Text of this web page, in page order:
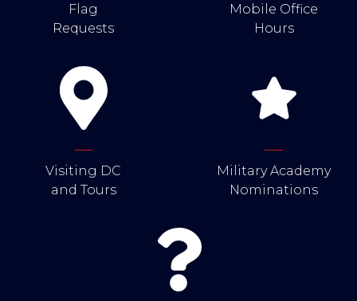
Flag
Requests
Mobile Office
Hours
Visiting DC
and Tours
Military Academy
Nominations